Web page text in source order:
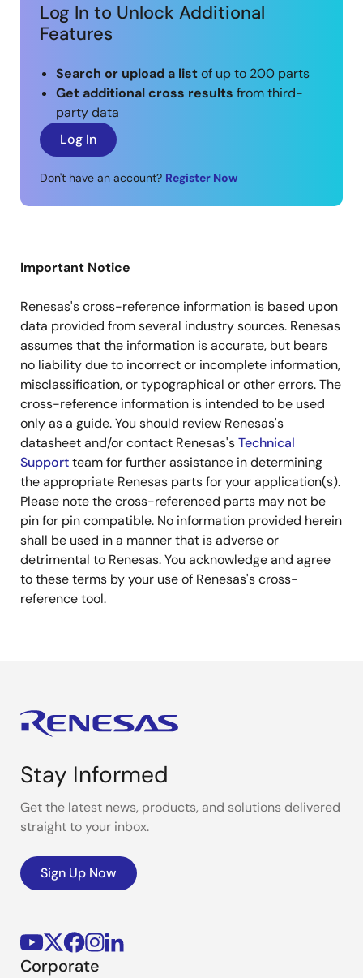
Log In to Unlock Additional
Features
Search or upload a listof up to 200 parts
Get additional cross results from third-
party data
Log In
Don't have an account? Register Now
Important Notice
Renesas's cross-reference information is based upon
data provided from several industry sources. Renesas
assumes that the information is accurate, but bears
no liability due to incorrect or incomplete information,
misclassification, or typographical or other errors. The
cross-reference information is intended to be used
only as a guide. You should review Renesas's
datasheet and/or contact Renesas'sTechnical
Supportteam for further assistance in determining
the appropriate Renesas parts for your application(s).
Please note the cross-referenced parts may not be
pin for pin compatible. No information provided herein
shall be used in a manner that is adverse or
detrimental to Renesas. You acknowledge and agree
to these terms by your use of Renesas's cross-
reference tool.
Stay Informed
Get the latest news, products, and solutions delivered
straight to your inbox.
Sign Up Now
Corporate